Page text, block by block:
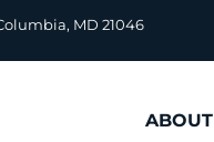
MD 21046
ABOUT